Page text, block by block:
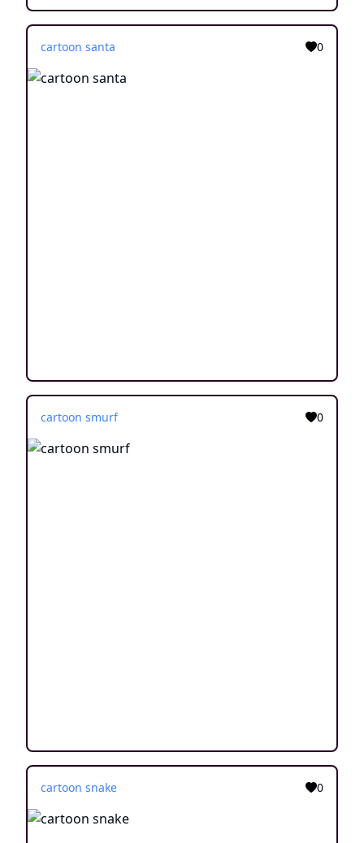
cartoon santa 0
cartoon smurf 0
cartoon snake 0